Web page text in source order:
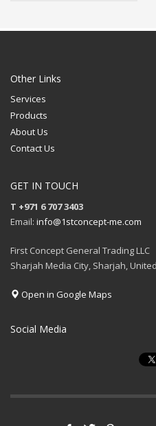
FREE
Other Links
Services
Products
About Us
Contact Us
GET IN TOUCH
T +971 6 707 3403
Email: info@1stconcept-me.com
First Concept General Trading LLC
Sharjah Media City, Sharjah,
Open in Google Maps
Social Media